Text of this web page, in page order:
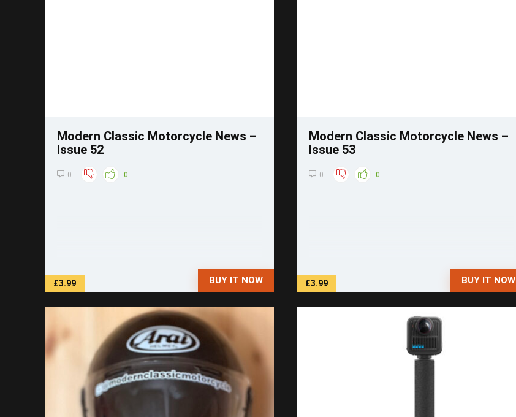
Modern Classic Motorcycle News –
Issue 52
0 0
£3.99 BUY IT NOW
Modern Classic Motorcycle News –
Issue 53
0 0
£3.99 BUY IT NOW